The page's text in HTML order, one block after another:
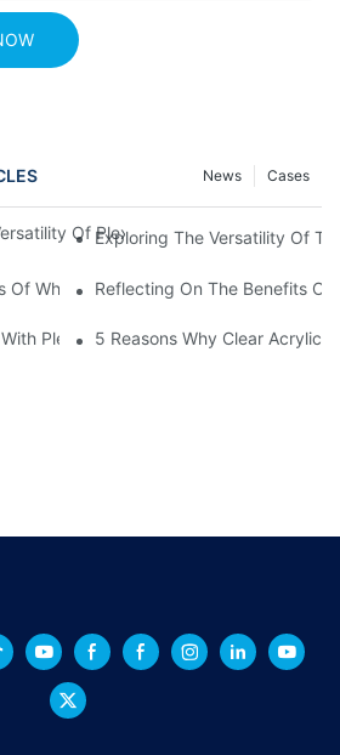
Cases
News
Of Plexiglass Sheets: A
Exploring The Versatility Of
Of White Plexiglass Sheets For Your
Reflecting On The Benefits
Plexiglass Mirror Sheets: A Versatile
5 Reasons Why Clear Acrylic